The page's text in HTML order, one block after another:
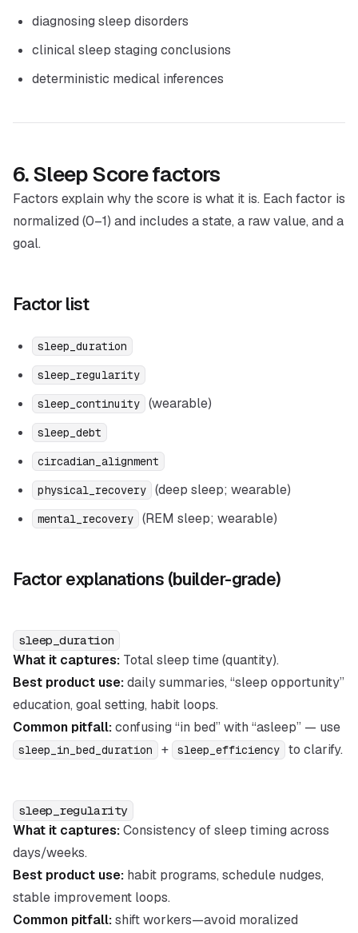
diagnosing sleep disorders
clinical sleep staging conclusions
deterministic medical inferences
6. Sleep Score factors
Factors explain whythe score is what it is. Each factor is
normalized (0–1) and includes a state, a raw value, and a
goal.
Factor list
sleep_duration
sleep_regularity
sleep_continuity
(wearable)
sleep_debt
circadian_alignment
physical_recovery
(deep sleep; wearable)
mental_recovery (REM sleep; wearable)
Factor explanations (builder-grade)
sleep_duration
What it captures: Total sleep time (quantity).
Best product use:daily summaries, “sleep opportunity”
education, goal setting, habit loops.
Common pitfall:confusing “in bed” with “asleep” — use
sleep_in_bed_duration + sleep_efficiency to clarify.
sleep_regularity
What it captures:Consistency of sleep timing across
days/weeks.
Best product use: habit programs, schedule nudges,
stable improvement loops.
Common pitfall:shift workers—avoid moralized